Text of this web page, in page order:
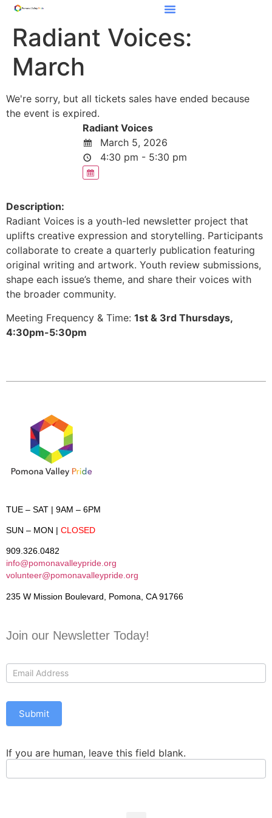
Radiant Voices:
March
We're sorry, but all tickets sales have ended because
the event is expired.
Radiant Voices
March 5, 2026
4:30 pm - 5:30 pm
Description:
Radiant Voices is a youth-led newsletter project that
uplifts creative expression and storytelling. Participants
collaborate to create a quarterly publication featuring
original writing and artwork. Youth review submissions,
shape each issue’s theme, and share their voices with
the broader community.
Meeting Frequency & Time: 1st & 3rd Thursdays,
4:30pm-5:30pm
TUE – SAT | 9AM – 6PM
SUN – MON | CLOSED
909.326.0482
info@pomonavalleypride.org
volunteer@pomonavalleypride.org
235 W Mission Boulevard, Pomona, CA 91766
Join our Newsletter Today!
Us
Submit
If you are human, leave this field blank.